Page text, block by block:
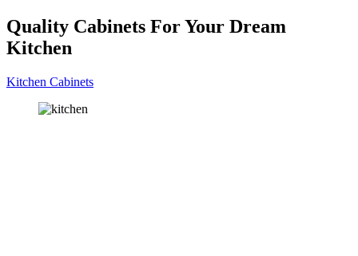
Quality Cabinets For Your Dream
Kitchen
Kitchen Cabinets